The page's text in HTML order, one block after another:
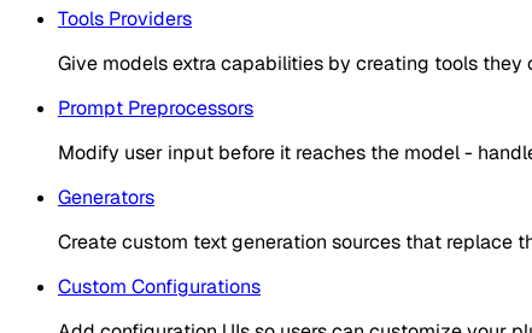
Tools Providers
Give models extra capabilities by creating tools
Prompt Preprocessors
Modify user input before it reaches the model -
Generators
Create custom text generation sources that replace
Custom Configurations